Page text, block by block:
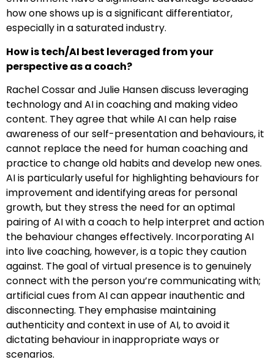
how one shows up is a significant differentiator,
especially in a saturated industry.
How is tech/AI best leveraged from your
perspective as a coach?
Rachel Cossar and Julie Hansen discuss leveraging
technology and AI in coaching and making video
content. They agree that while AI can help raise
awareness of our self-presentation and behaviours, it
cannot replace the need for human coaching and
practice to change old habits and develop new ones.
AI is particularly useful for highlighting behaviours for
improvement and identifying areas for personal
growth, but they stress the need for an optimal
pairing of AI with a coach to help interpret and action
the behaviour changes effectively. Incorporating AI
into live coaching, however, is a topic they caution
against. The goal of virtual presence is to genuinely
connect with the person you’re communicating with;
artificial cues from AI can appear inauthentic and
disconnecting. They emphasise maintaining
authenticity and context in use of AI, to avoid it
dictating behaviour in inappropriate ways or
scenarios.